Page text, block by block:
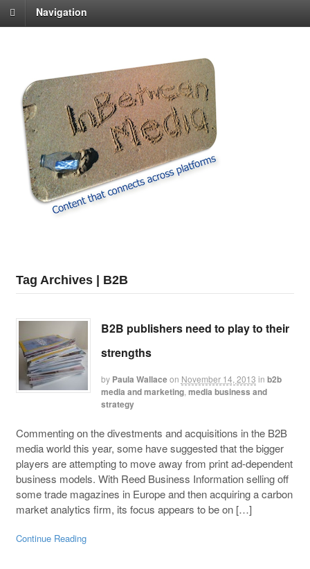
Navigation
Tag Archives | B2B
B2B publishers need to play to their
strengths
by Paula Wallaceon November 14, 2013 in b2b
media and marketing, media business and
strategy
Commenting on the divestments and acquisitions in the B2B
media world this year, some have suggested that the bigger
players are attempting to move away from print ad-dependent
business models. With Reed Business Information selling off
some trade magazines in Europe and then acquiring a carbon
market analytics firm, its focus appears to be on […]
Continue Reading